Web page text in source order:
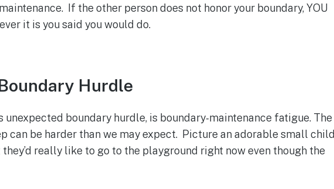
If the other person does not honor your boundary, YOU
it is you said you would do.
Hurdle
unexpected boundary hurdle, is boundary-maintenance fatigue. The
can be harder than we may expect. Picture an adorable small child
really like to go to the playground right now even though the